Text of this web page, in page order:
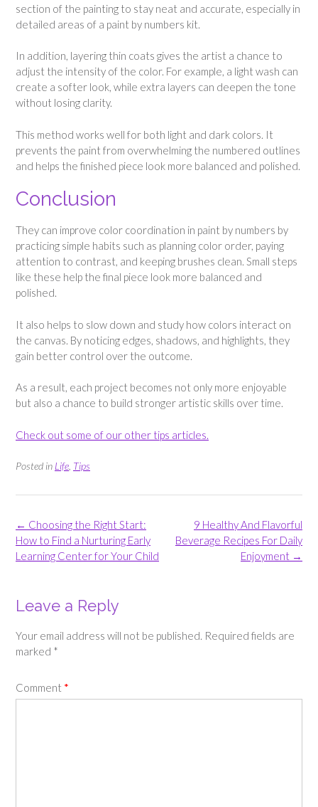
section of the painting to stay neat and accurate, especially in
detailed areas of a paint by numbers kit.
In addition, layering thin coats gives the artist a chance to
adjust the intensity of the color. For example, a light wash can
create a softer look, while extra layers can deepen the tone
without losing clarity.
This method works well for both light and dark colors. It
prevents the paint from overwhelming the numbered outlines
and helps the finished piece look more balanced and polished.
Conclusion
They can improve color coordination in paint by numbers by
practicing simple habits such as planning color order, paying
attention to contrast, and keeping brushes clean. Small steps
like these help the final piece look more balanced and
polished.
It also helps to slow down and study how colors interact on
the canvas. By noticing edges, shadows, and highlights, they
gain better control over the outcome.
As a result, each project becomes not only more enjoyable
but also a chance to build stronger artistic skills over time.
Check out some of our other tips articles.
Posted in Life, Tips
Post
navigation
9 Healthy And Flavorful
Beverage Recipes For Daily
Enjoyment →
← Choosing the Right Start:
How to Find a Nurturing Early
Learning Center for Your Child
Leave a Reply
Your email address will not be published. Required fields are
marked *
Comment *